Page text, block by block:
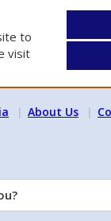
to
visit
About Us